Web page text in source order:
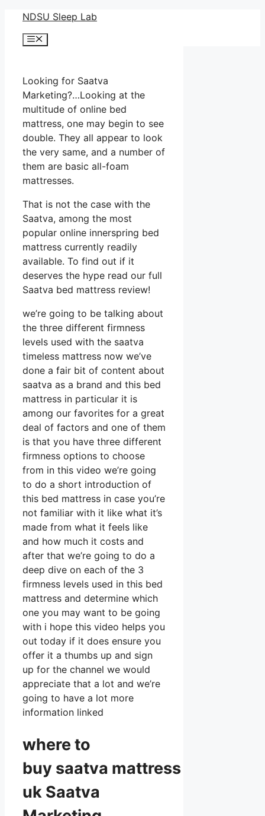
Skip
content
NDSU Sleep Lab
Menu
Looking for Saatva
Marketing?…Looking at the
multitude of online bed
mattress, one may begin to see
double. They all appear to look
the very same, and a number of
them are basic all-foam
mattresses.
That is not the case with the
Saatva, among the most
popular online innerspring bed
mattress currently readily
available. To find out if it
deserves the hype read our full
Saatva bed mattress review!
we’re going to be talking about
the three different firmness
levels used with the saatva
timeless mattress now we’ve
done a fair bit of content about
saatva as a brand and this bed
mattress in particular it is
among our favorites for a great
deal of factors and one of them
is that you have three different
firmness options to choose
from in this video we’re going
to do a short introduction of
this bed mattress in case you’re
not familiar with it like what it’s
made from what it feels like
and how much it costs and
after that we’re going to do a
deep dive on each of the 3
firmness levels used in this bed
mattress and determine which
one you may want to be going
with i hope this video helps you
out today if it does ensure you
offer it a thumbs up and sign
up for the channel we would
appreciate that a lot and we’re
going to have a lot more
information linked
where to
buy saatva mattress
uk Saatva